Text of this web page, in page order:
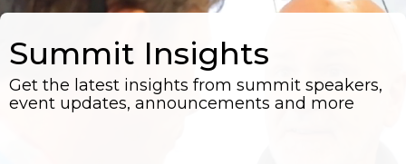
Summit Insights
Get the latest insights from summit speakers,
event updates, announcements and more